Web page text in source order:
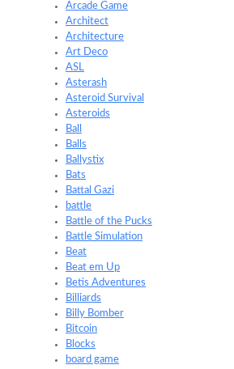
Arcade Game
Architect
Architecture
Art Deco
ASL
Asterash
Asteroid Survival
Asteroids
Ball
Balls
Ballystix
Bats
Battal Gazi
battle
Battle of the Pucks
Battle Simulation
Beat
Beat em Up
Betis Adventures
Billiards
Billy Bomber
Bitcoin
Blocks
board game